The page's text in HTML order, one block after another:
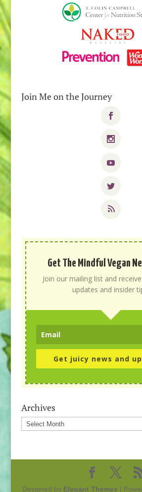
Join Me on the Journey
Get The Mindful Vegan
Join our mailing list and
updates and insider
Get juicy news and
Archives
Archives
Designed by Elegant Themes |